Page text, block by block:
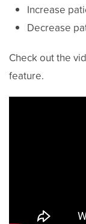
Increase
Decrease
Check out the
feature.